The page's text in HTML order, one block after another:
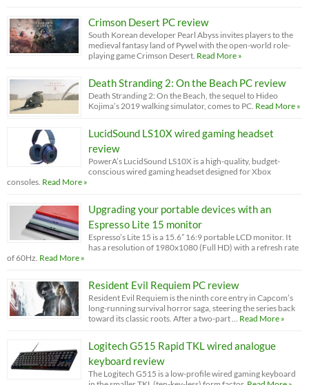
Crimson Desert PC review
South Korean developer Pearl Abyss invites players to the
medieval fantasy land of Pywel with the open-world role-
playing game Crimson Desert. Read More »
Death Stranding 2: On the Beach PC review
Death Stranding 2: On the Beach, the sequel to Hideo
Kojima’s 2019 walking simulator, comes to PC. Read More »
LucidSound LS10X wired gaming headset
review
PowerA’s LucidSound LS10X is a high-quality, budget-
conscious wired gaming headset designed for Xbox
consoles. Read More »
Upgrading your portable devices with an
Espresso Lite 15 monitor
Espresso’s Lite 15 is a 15.6” 16:9 portable LCD monitor. It
has a resolution of 1980x1080 (Full HD) with a refresh rate
of 60Hz. Read More »
Resident Evil Requiem PC review
Resident Evil Requiem is the ninth core entry in Capcom’s
long-running survival horror saga, steering the series back
toward its classic roots. After a two-part … Read More »
Logitech G515 Rapid TKL wired analogue
keyboard review
The Logitech G515 is a low-profile wired gaming keyboard